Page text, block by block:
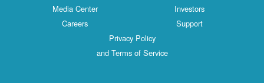
Media Center
Investors
Careers
Support
Privacy Policy
and Terms of Service